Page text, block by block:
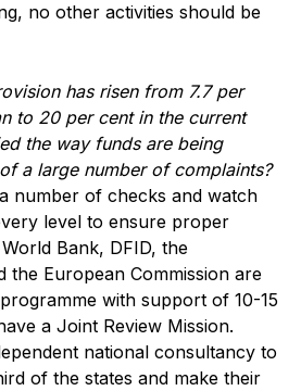
no other activities should be
has risen from 7.7 per
to 20 per cent in the current
the way funds are being
a large number of complaints?
number of checks and watch
level to ensure proper
Bank, DFID, the
the European Commission are
with support of 10-15
a Joint Review Mission.
national consultancy to
of the states and make their